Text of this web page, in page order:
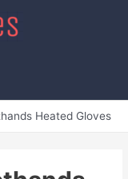
Heated Gloves